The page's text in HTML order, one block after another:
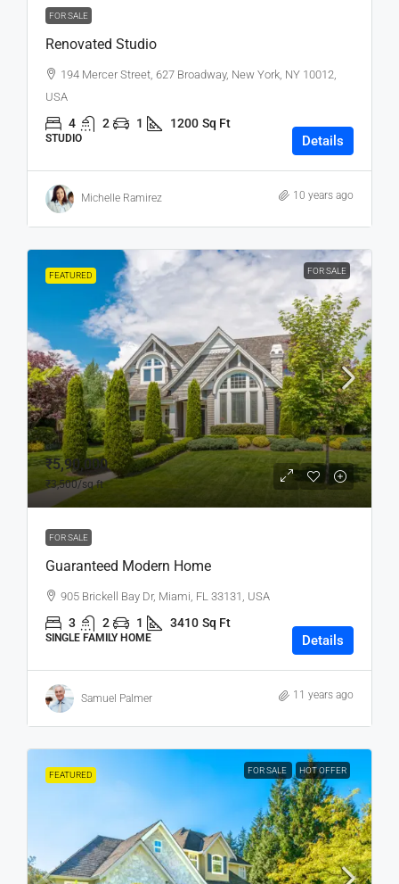
FOR SALE
Renovated Studio
194 Mercer Street, 627 Broadway, New York, NY 10012,
USA
4 2 1 1200 Sq Ft
STUDIO Details
Michelle Ramirez 10 years ago
FEATURED FOR SALE
₹5,90,000
₹3,500/sq ft
FOR SALE
Guaranteed Modern Home
905 Brickell Bay Dr, Miami, FL 33131, USA
3 2 1 3410 Sq Ft
SINGLE FAMILY HOME Details
Samuel Palmer 11 years ago
FEATURED FOR SALE HOT OFFER